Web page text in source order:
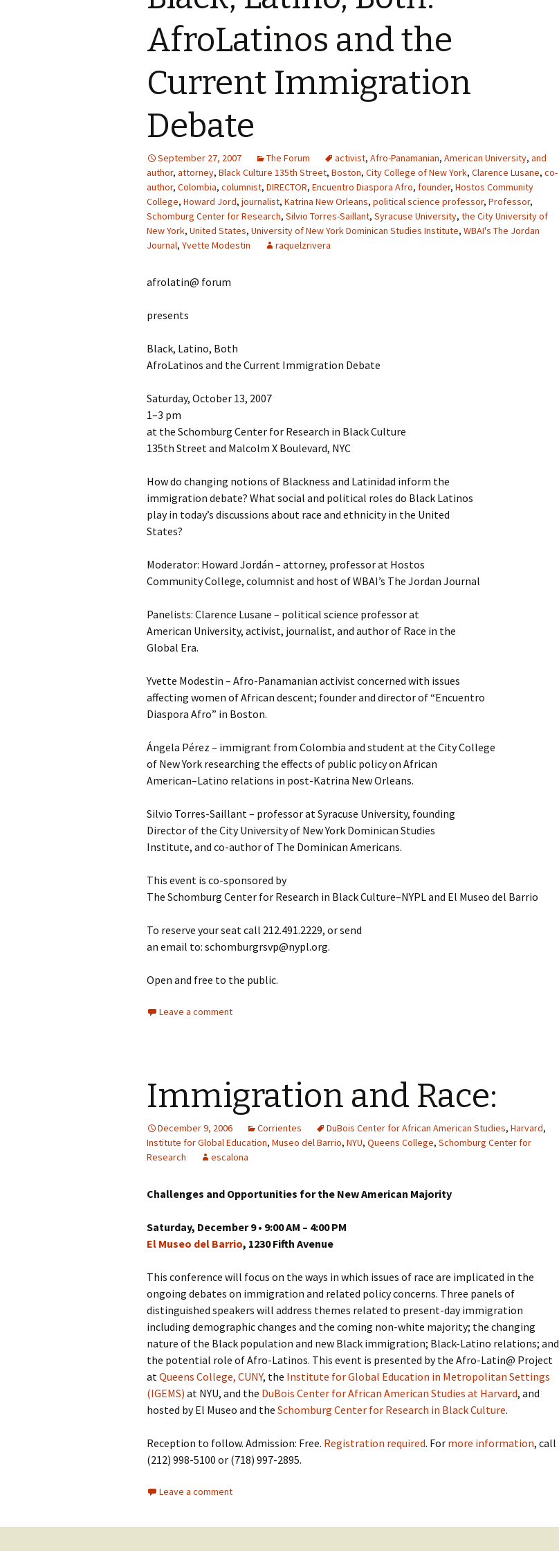
AfroLatinos and the
Current Immigration
Debate
September 27, 2007 The Forum activist, Afro-Panamanian, American University, and
author, attorney, Black Culture 135th Street, Boston, City College of New York, Clarence Lusane, co-
author, Colombia, columnist, DIRECTOR, Encuentro Diaspora Afro, founder, Hostos Community
College, Howard Jord, journalist, Katrina New Orleans, political science professor, Professor,
Schomburg Center for Research, Silvio Torres-Saillant, Syracuse University, the City University of
New York, United States, University of New York Dominican Studies Institute, WBAI's The Jordan
Journal, Yvette Modestin raquelzrivera
afrolatin@ forum
presents
Black, Latino, Both
AfroLatinos and the Current Immigration Debate
Saturday, October 13, 2007
1–3 pm
at the Schomburg Center for Research in Black Culture
135th Street and Malcolm X Boulevard, NYC
How do changing notions of Blackness and Latinidad inform the
immigration debate? What social and political roles do Black Latinos
play in today’s discussions about race and ethnicity in the United
States?
Moderator: Howard Jordán – attorney, professor at Hostos
Community College, columnist and host of WBAI’s The Jordan Journal
Panelists: Clarence Lusane – political science professor at
American University, activist, journalist, and author of Race in the
Global Era.
Yvette Modestin – Afro-Panamanian activist concerned with issues
affecting women of African descent; founder and director of “Encuentro
Diaspora Afro” in Boston.
Ángela Pérez – immigrant from Colombia and student at the City College
of New York researching the effects of public policy on African
American–Latino relations in post-Katrina New Orleans.
Silvio Torres-Saillant – professor at Syracuse University, founding
Director of the City University of New York Dominican Studies
Institute, and co-author of The Dominican Americans.
This event is co-sponsored by
The Schomburg Center for Research in Black Culture–NYPL and El Museo del Barrio
To reserve your seat call 212.491.2229, or send
an email to: schomburgrsvp@nypl.org.
Open and free to the public.
Leave a comment
Immigration and Race:
December 9, 2006 Corrientes DuBois Center for African American Studies, Harvard,
Institute for Global Education, Museo del Barrio, NYU, Queens College, Schomburg Center for
Research
escalona
Challenges and Opportunities for the New American Majority
Saturday, December 9 • 9:00 AM – 4:00 PM
El Museo del Barrio, 1230 Fifth Avenue
This conference will focus on the ways in which issues of race are implicated in the
ongoing debates on immigration and related policy concerns. Three panels of
distinguished speakers will address themes related to present-day immigration
including demographic changes and the coming non-white majority; the changing
nature of the Black population and new Black immigration; Black-Latino relations; and
the potential role of Afro-Latinos. This event is presented by the Afro-Latin@ Project
atQueens College, CUNY, the Institute for Global Education in Metropolitan Settings
(IGEMS) at NYU, and the DuBois Center for African American Studies at Harvard, and
hosted by El Museo and the Schomburg Center for Research in Black Culture.
Reception to follow. Admission: Free. Registration required. For more information, call
(212) 998-5100 or (718) 997-2895.
Leave a comment